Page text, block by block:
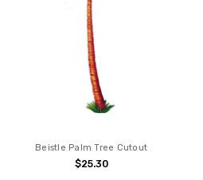
Beistle Palm Tree Cutout
$25.30